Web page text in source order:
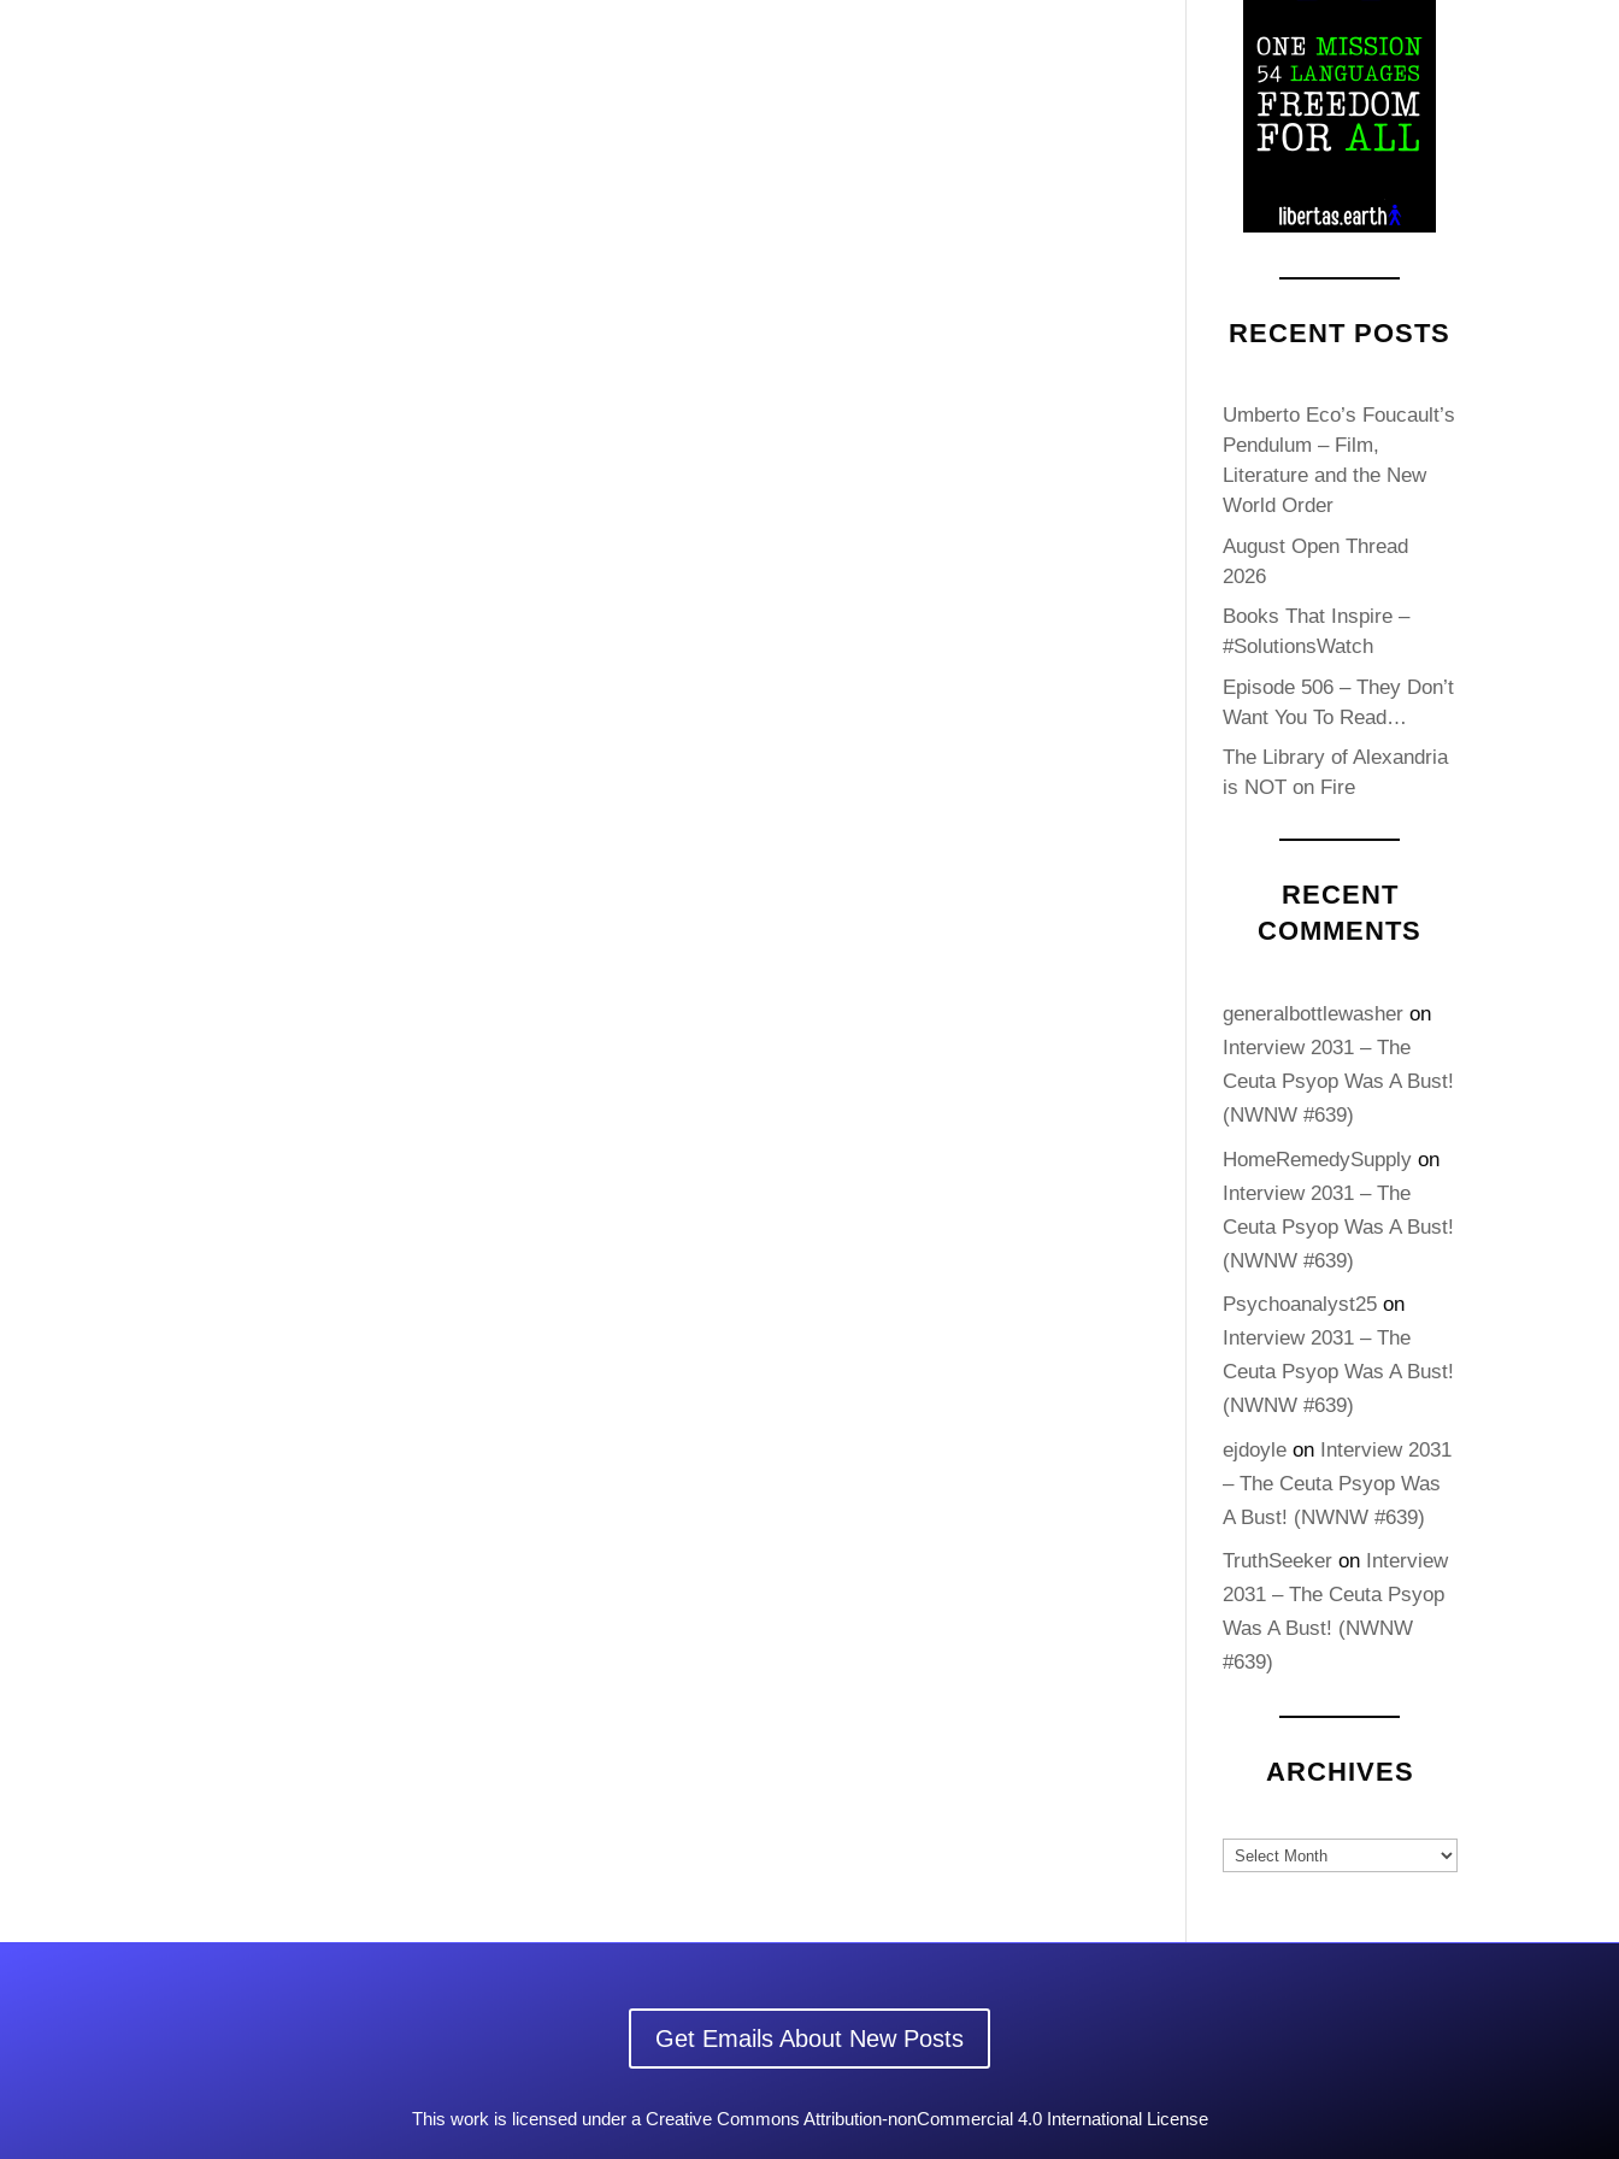
RECENT POSTS
Umberto Eco’s Foucault’s
Pendulum – Film,
Literature and the New
World Order
August Open Thread
2026
Books That Inspire –
#SolutionsWatch
Episode 506 – They Don’t
Want You To Read…
The Library of Alexandria
is NOT on Fire
RECENT
COMMENTS
generalbottlewasher on
Interview 2031 – The
Ceuta Psyop Was A Bust!
(NWNW #639)
HomeRemedySupply on
Interview 2031 – The
Ceuta Psyop Was A Bust!
(NWNW #639)
Psychoanalyst25 on
Interview 2031 – The
Ceuta Psyop Was A Bust!
(NWNW #639)
ejdoyle on Interview 2031
– The Ceuta Psyop Was
A Bust! (NWNW #639)
TruthSeeker on Interview
2031 – The Ceuta Psyop
Was A Bust! (NWNW
#639)
ARCHIVES
Archives
Get Emails About New Posts
This work is licensed under a Creative Commons Attribution-nonCommercial 4.0 International License